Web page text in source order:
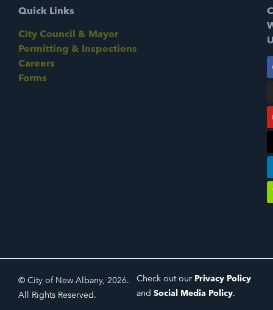
Quick Links
City Council & Mayor
Permitting & Inspections
Careers
Forms
© City of New Albany, 2026.
All Rights Reserved.
Check out our Privacy Policy
and Social Media Policy.